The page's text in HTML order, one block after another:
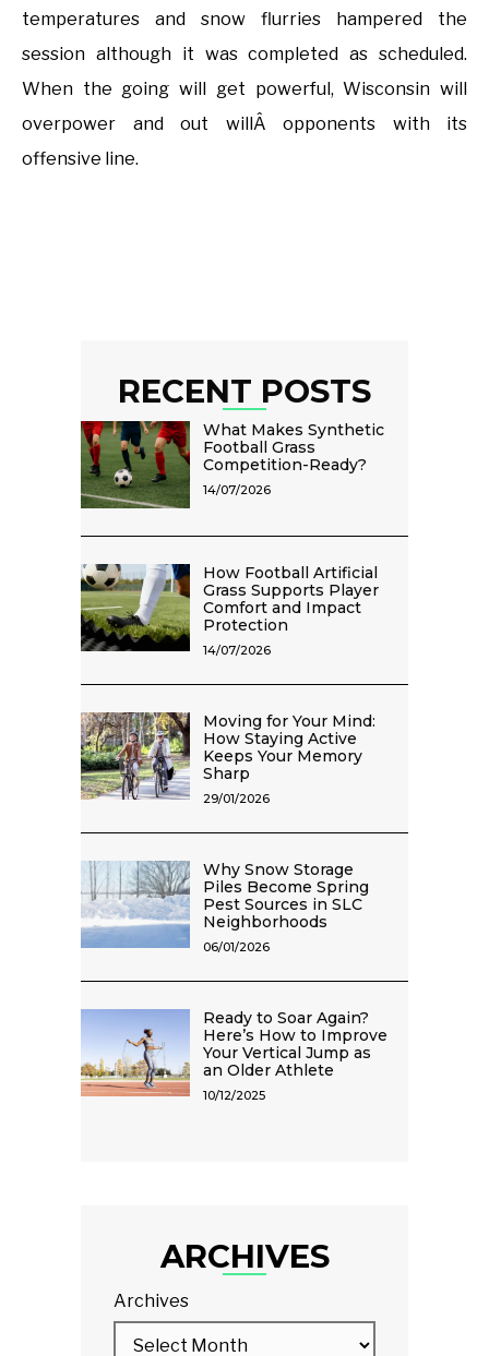
temperatures and snow flurries hampered the
session although it was completed as scheduled.
When the going will get powerful, Wisconsin will
overpower and out willÂ opponents with its
offensive line.
RECENT POSTS
What Makes Synthetic
Football Grass
Competition-Ready?
14/07/2026
How Football Artificial
Grass Supports Player
Comfort and Impact
Protection
14/07/2026
Moving for Your Mind:
How Staying Active
Keeps Your Memory
Sharp
29/01/2026
Why Snow Storage
Piles Become Spring
Pest Sources in SLC
Neighborhoods
06/01/2026
Ready to Soar Again?
Here’s How to Improve
Your Vertical Jump as
an Older Athlete
10/12/2025
ARCHIVES
Archives